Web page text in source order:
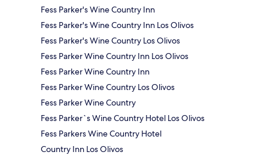
Fess Parker's Wine Country Inn
Fess Parker's Wine Country Inn Los Olivos
Fess Parker's Wine Country Los Olivos
Fess Parker Wine Country Inn Los Olivos
Fess Parker Wine Country Inn
Fess Parker Wine Country Los Olivos
Fess Parker Wine Country
Fess Parker`s Wine Country Hotel Los Olivos
Fess Parkers Wine Country Hotel
Country Inn Los Olivos